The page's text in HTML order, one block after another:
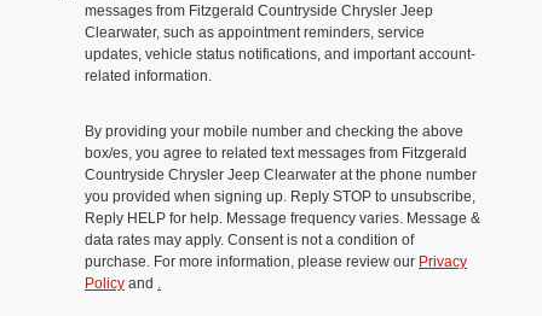
messages from Fitzgerald Countryside Chrysler Jeep
Clearwater, such as appointment reminders, service
updates, vehicle status notifications, and important account-
related information.
By providing your mobile number and checking the above
box/es, you agree to related text messages from Fitzgerald
Countryside Chrysler Jeep Clearwater at the phone number
you provided when signing up. Reply STOP to unsubscribe,
Reply HELP for help. Message frequency varies. Message &
data rates may apply. Consent is not a condition of
purchase. For more information, please review our Privacy
Policy and .